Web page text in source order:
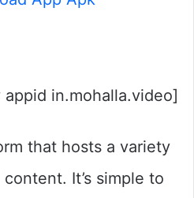
in.mohalla.video]
that hosts a variety
It’s simple to